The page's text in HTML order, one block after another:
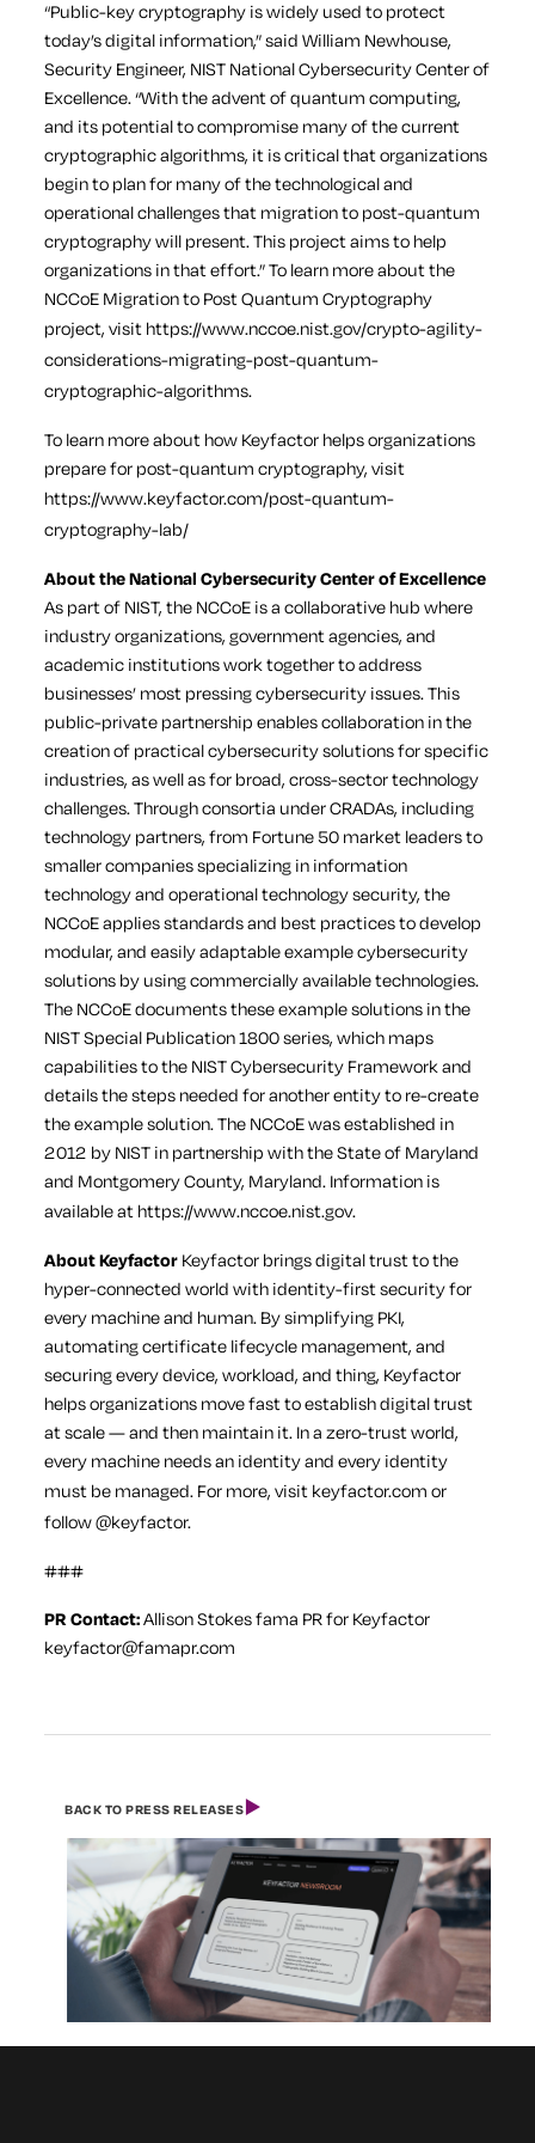
“Public-key cryptography is widely used to protect
today’s digital information,” said William Newhouse,
Security Engineer, NIST National Cybersecurity Center of
Excellence. “With the advent of quantum computing,
and its potential to compromise many of the current
cryptographic algorithms, it is critical that organizations
begin to plan for many of the technological and
operational challenges that migration to post-quantum
cryptography will present. This project aims to help
organizations in that effort.”To learn more about the
NCCoE Migration to Post Quantum Cryptography
project, visit https://www.nccoe.nist.gov/crypto-agility-
considerations-migrating-post-quantum-
cryptographic-algorithms.
To learn more about how Keyfactor helps organizations
prepare for post-quantum cryptography, visit
https://www.keyfactor.com/post-quantum-
cryptography-lab/
About the National Cybersecurity Center of Excellence
As part of NIST, the NCCoE is a collaborative hub where
industry organizations, government agencies, and
academic institutions work together to address
businesses’ most pressing cybersecurity issues. This
public-private partnership enables collaboration in the
creation of practical cybersecurity solutions for specific
industries, as well as for broad, cross-sector technology
challenges. Through consortia under CRADAs, including
technology partners, from Fortune 50 market leaders to
smaller companies specializing in information
technology and operational technology security, the
NCCoE applies standards and best practices to develop
modular, and easily adaptable example cybersecurity
solutions by using commercially available technologies.
The NCCoE documents these example solutions in the
NIST Special Publication 1800 series, which maps
capabilities to the NIST Cybersecurity Framework and
details the steps needed for another entity to re-create
the example solution. The NCCoE was established in
2012 by NIST in partnership with the State of Maryland
and Montgomery County, Maryland. Information is
available at https://www.nccoe.nist.gov.
About Keyfactor Keyfactor brings digital trust to the
hyper-connected world with identity-first security for
every machine and human. By simplifying PKI,
automating certificate lifecycle management, and
securing every device, workload, and thing, Keyfactor
helps organizations move fast to establish digital trust
at scale — and then maintain it. In a zero-trust world,
every machine needs an identity and every identity
must be managed. For more, visit keyfactor.com or
follow@keyfactor.
###
PR Contact:Allison Stokesfama PR for Keyfactor
keyfactor@famapr.com
BACK TO PRESS RELEASES